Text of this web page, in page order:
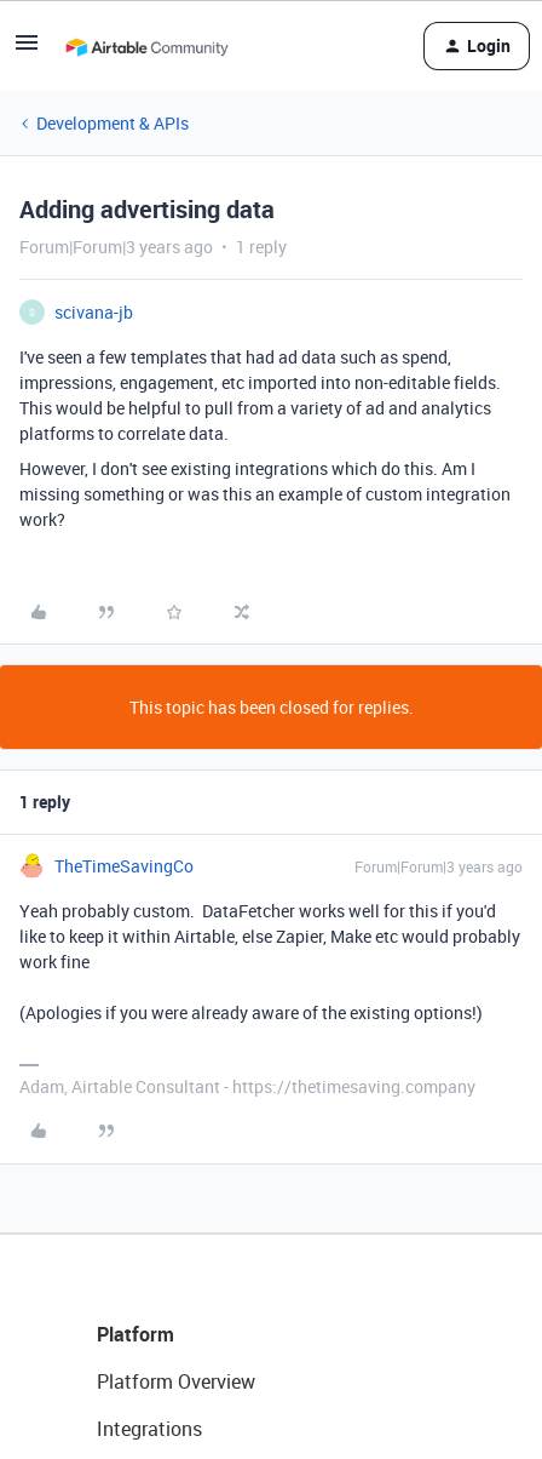
Login
Development & APIs
Adding advertising data
Forum|Forum|3 years ago 1 reply
S
scivana-jb
I've seen a few templates that had ad data such as spend,
impressions, engagement, etc imported into non-editable fields.
This would be helpful to pull from a variety of ad and analytics
platforms to correlate data.
However, I don't see existing integrations which do this. Am I
missing something or was this an example of custom integration
work?
This topic has been closed for replies.
1 reply
TheTimeSavingCo Forum|Forum|3 years ago
Yeah probably custom. DataFetcher works well for this if you'd
like to keep it within Airtable, else Zapier, Make etc would probably
work fine
(Apologies if you were already aware of the existing options!)
Adam, Airtable Consultant - https://thetimesaving.company
Platform
Platform Overview
Integrations